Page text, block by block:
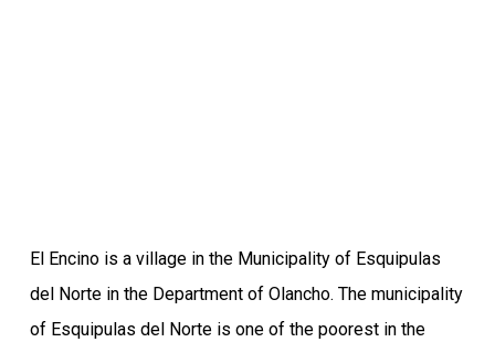
El Encino is a village in the Municipality of Esquipulas
del Norte in the Department of Olancho. The municipality
of Esquipulas del Norte is one of the poorest in the